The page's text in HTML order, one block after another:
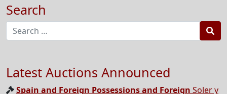
Search
Latest Auctions Announced
Spain and Foreign Possessions and Foreign Soler y